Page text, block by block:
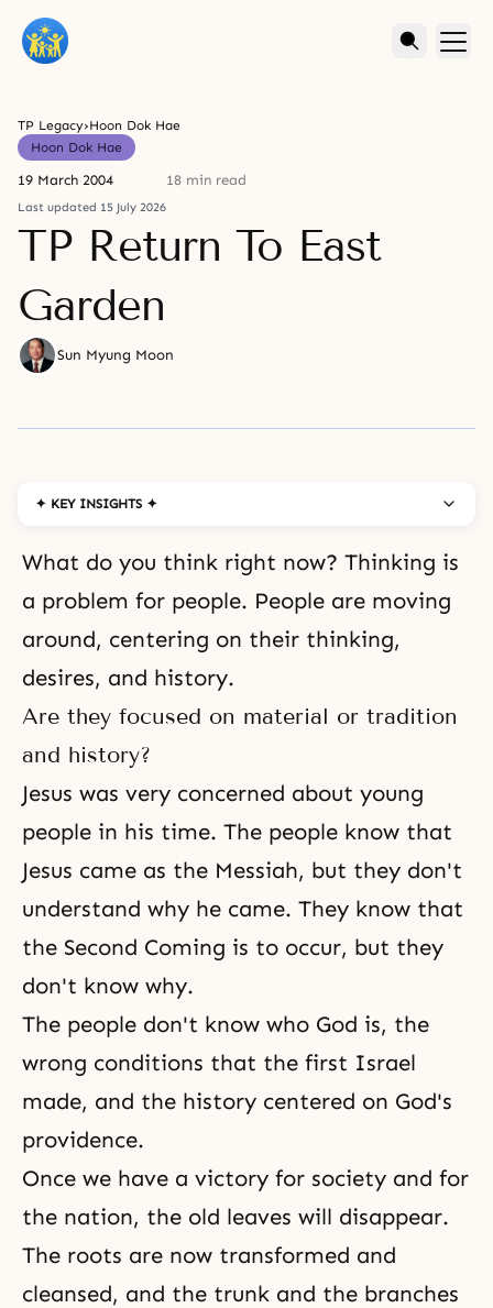
TP Legacy›Hoon Dok Hae
Hoon Dok Hae
19 March 2004 18 min read
Last updated 15 July 2026
TP Return To East
Garden
Sun Myung Moon
✦ KEY INSIGHTS ✦
What do you think right now? Thinking is
a problem for people. People are moving
around, centering on their thinking,
desires, and history.
Are they focused on material or tradition
and history?
Jesus was very concerned about young
people in his time. The people know that
Jesus came as the Messiah, but they don't
understand why he came. They know that
the Second Coming is to occur, but they
don't know why.
The people don't know who God is, the
wrong conditions that the first Israel
made, and the history centered on God's
providence.
Once we have a victory for society and for
the nation, the old leaves will disappear.
The roots are now transformed and
cleansed, and the trunk and the branches